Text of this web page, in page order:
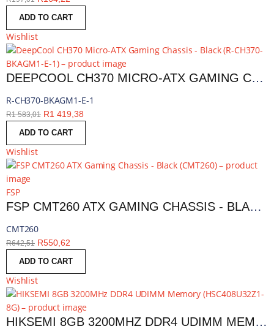
ADD TO CART
Wishlist
DEEPCOOL CH370 MICRO-ATX GAMING CHASSIS - BLACK | R-CH370-BKAGM1-E-1
R-CH370-BKAGM1-E-1
R1 583,01 R1 419,38
ADD TO CART
Wishlist
FSP
FSP CMT260 ATX GAMING CHASSIS - BLACK | CMT260
CMT260
R642,51 R550,62
ADD TO CART
Wishlist
HIKSEMI 8GB 3200MHZ DDR4 UDIMM MEMORY | HSC408U32Z1-8G